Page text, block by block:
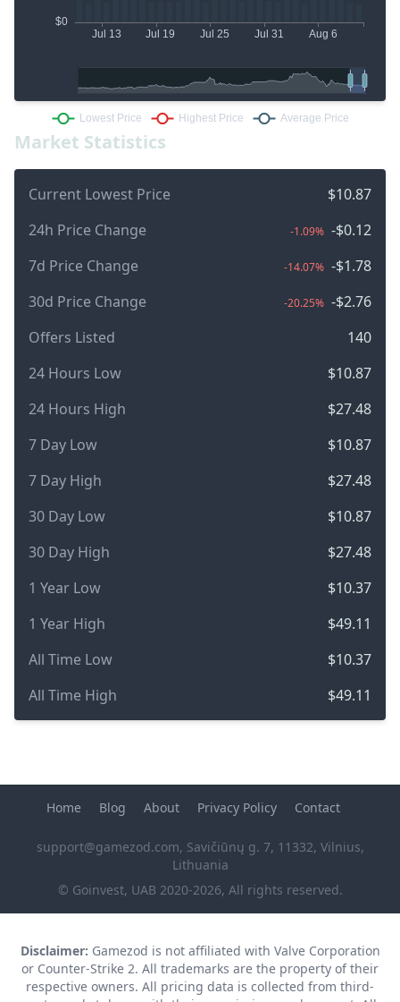
Market Statistics
Current Lowest Price
$10.87
24h Price Change
-1.09% -$0.12
7d Price Change
-14.07% -$1.78
30d Price Change
-20.25% -$2.76
Offers Listed
140
24 Hours Low
$10.87
24 Hours High
$27.48
7 Day Low
$10.87
7 Day High
$27.48
30 Day Low
$10.87
30 Day High
$27.48
1 Year Low
$10.37
1 Year High
$49.11
All Time Low
$10.37
All Time High
$49.11
© Goinvest, UAB 2020-2026, All rights reserved.
Home Blog About Privacy Policy Contact
support@gamezod.com, Savičiūnų g. 7, 11332, Vilnius,
Lithuania
Disclaimer: Gamezod is not affiliated with Valve Corporation
or Counter-Strike 2. All trademarks are the property of their
respective owners. All pricing data is collected from third-